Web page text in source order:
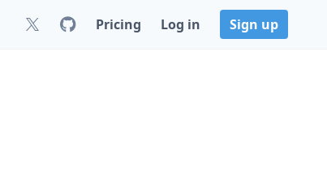
Pricing Log in Sign up